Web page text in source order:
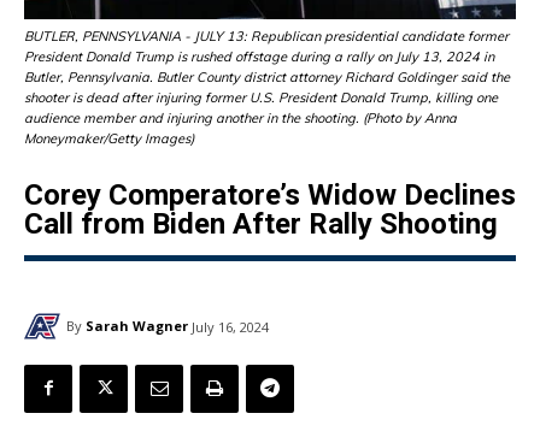
BUTLER, PENNSYLVANIA - JULY 13: Republican presidential candidate former
President Donald Trump is rushed offstage during a rally on July 13, 2024 in
Butler, Pennsylvania. Butler County district attorney Richard Goldinger said the
shooter is dead after injuring former U.S. President Donald Trump, killing one
audience member and injuring another in the shooting. (Photo by Anna
Moneymaker/Getty Images)
Corey Comperatore’s Widow Declines
Call from Biden After Rally Shooting
By Sarah Wagner July 16, 2024